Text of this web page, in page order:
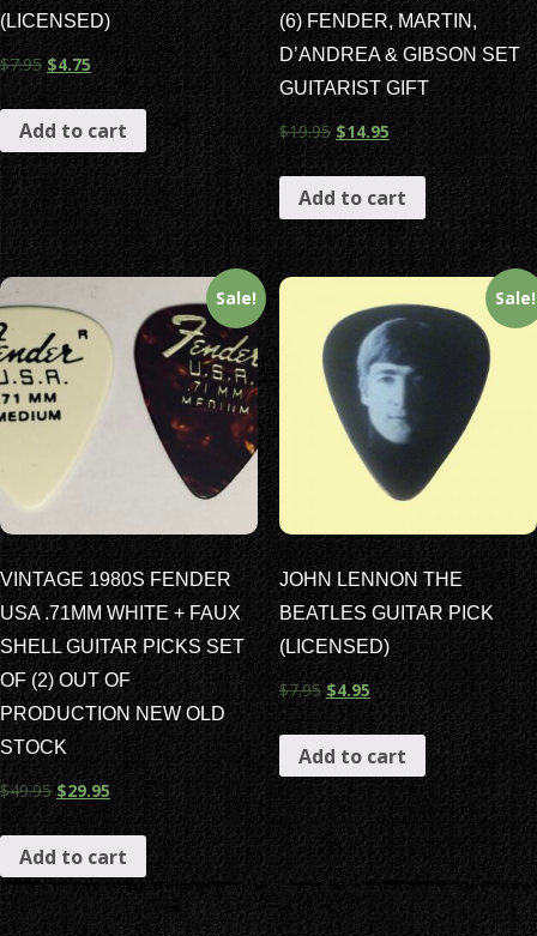
(LICENSED)
$7.95 $4.75
Add to cart
(6) FENDER, MARTIN,
D’ANDREA & GIBSON SET
GUITARIST GIFT
$19.95 $14.95
Add to cart
Sale!
VINTAGE 1980S FENDER
USA .71MM WHITE + FAUX
SHELL GUITAR PICKS SET
OF (2) OUT OF
PRODUCTION NEW OLD
STOCK
$49.95 $29.95
Add to cart
Sale!
JOHN LENNON THE
BEATLES GUITAR PICK
(LICENSED)
$7.95 $4.95
Add to cart